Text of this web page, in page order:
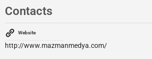
Contacts
Website
http://www.mazmanmedya.com/